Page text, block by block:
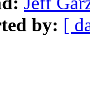
by: [